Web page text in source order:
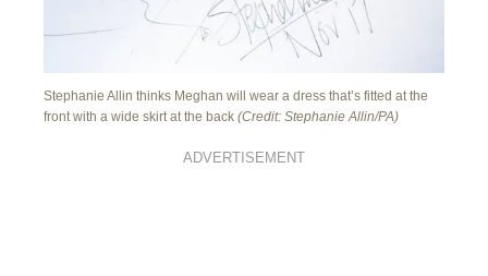
Stephanie Allin thinks Meghan will wear a dress that’s fitted at the
front with a wide skirt at the back (Credit: Stephanie Allin/PA)
ADVERTISEMENT